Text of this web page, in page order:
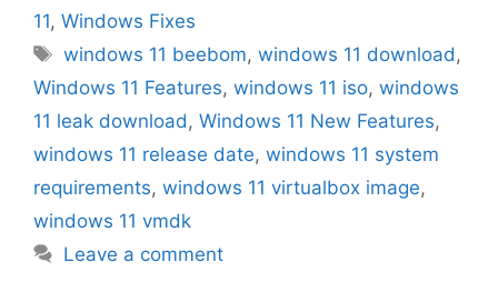
11, Windows Fixes
Tags
windows 11 beebom,windows 11 download ,
Windows 11 Features, windows 11 iso, windows
11 leak download , Windows 11 New Features,
windows 11 release date, windows 11 system
requirements, windows 11 virtualbox image,
windows 11 vmdk
Leave a comment